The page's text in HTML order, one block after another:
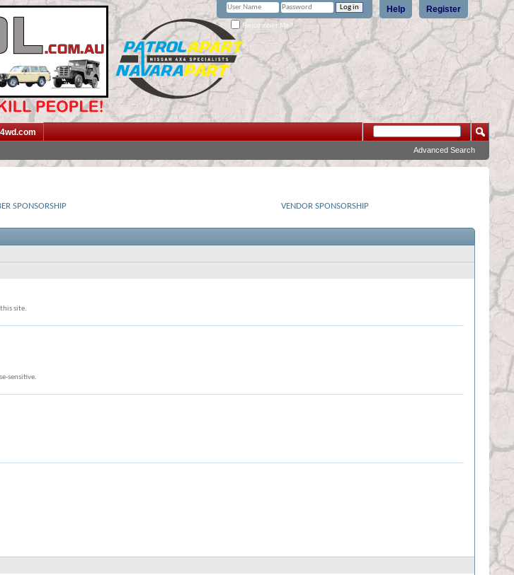
Register
Help
Remember Me?
Advanced Search
SPONSORSHIP VENDOR SPONSORSHIP
site.
sensitive.